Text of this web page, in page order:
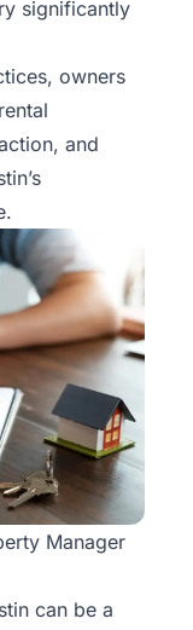
significantly
owners
and
Manager
can be a